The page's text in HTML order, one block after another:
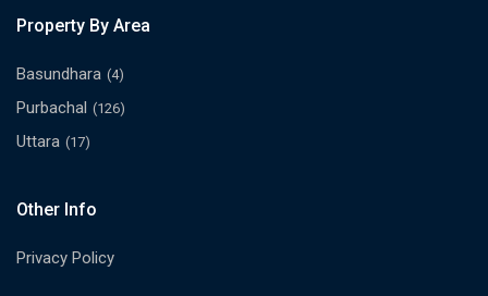
Property By Area
Basundhara (4)
Purbachal (126)
Uttara (17)
Other Info
Privacy Policy